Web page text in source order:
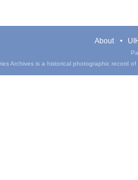
About
Archives is a historical photographic record